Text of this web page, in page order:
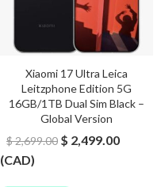
Xiaomi 17 Ultra Leica
Leitzphone Edition 5G
16GB/1TB Dual Sim Black –
Global Version
$2,699.00 Original
$ 2,499.00Current
(CAD)